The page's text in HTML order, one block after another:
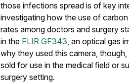
those infections spread is of key
investigating how the use of
rates among doctors and surgery
in the FLIR GF343, an optical gas
why they used this camera,
sold for use in the medical field or
surgery setting.